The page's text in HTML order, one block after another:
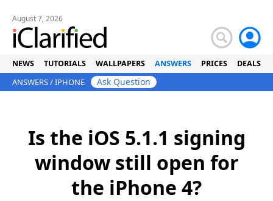
August 7, 2026
NEWS TUTORIALS WALLPAPERS ANSWERS PRICES DEALS
ANSWERS/IPHONE Ask Question
Is the iOS 5.1.1 signing
window still open for
the iPhone 4?